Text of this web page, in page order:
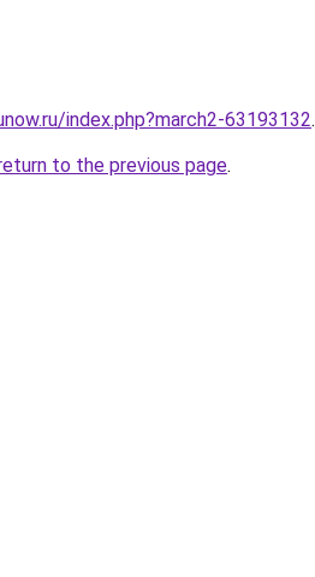
index.php?march2-63193132.
to the previous page.